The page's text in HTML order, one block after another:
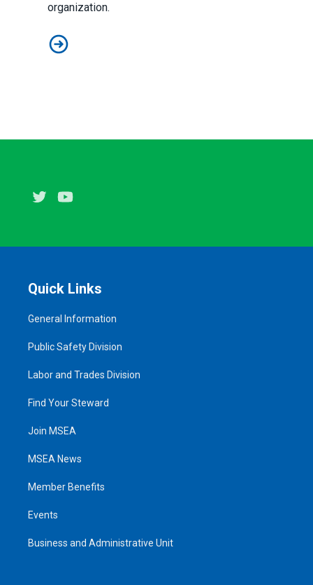
organization.
Episode 1: Jake VanSickle and Jake Brown
Twitter
Quick Links
General Information
Public Safety Division
Labor and Trades Division
Find Your Steward
Join MSEA
MSEA News
Member Benefits
Events
Business and Administrative Unit